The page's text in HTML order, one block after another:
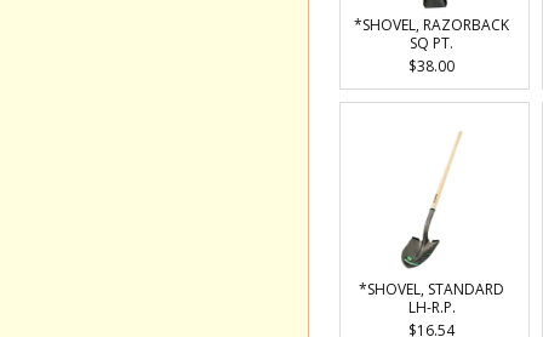
*SHOVEL, RAZORBACK
SQ PT.
$38.00
*SHOVEL, STANDARD
LH-R.P.
$16.54